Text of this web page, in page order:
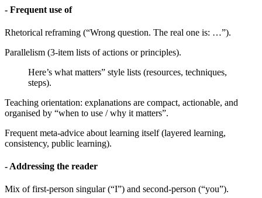
- Frequent use of
Rhetorical reframing (“Wrong question. The real one is: …”).
Parallelism (3-item lists of actions or principles).
Here’s what matters” style lists (resources, techniques,
steps).
Teaching orientation: explanations are compact, actionable, and
organised by “when to use / why it matters”.
Frequent meta-advice about learning itself (layered learning,
consistency, public learning).
- Addressing the reader
Mix of first-person singular (“I”) and second-person (“you”).